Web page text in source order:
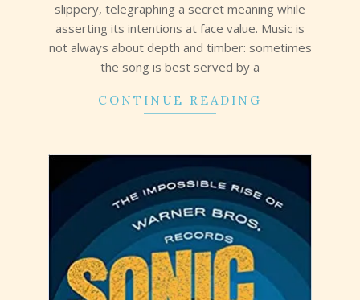
slippery, telegraphing a secret meaning while
asserting its intentions at face value. Music is
not always about depth and timber: sometimes
the song is best served by a
CONTINUE READING